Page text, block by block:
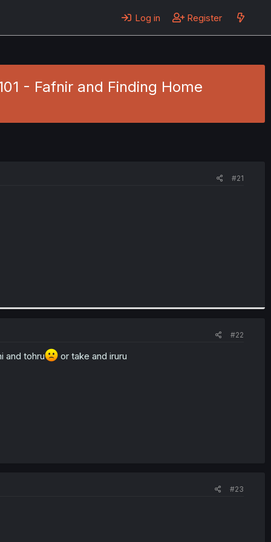
Log in Register
- Fafnir and Finding Home
#21
#22
and tohru or take and iruru
#23